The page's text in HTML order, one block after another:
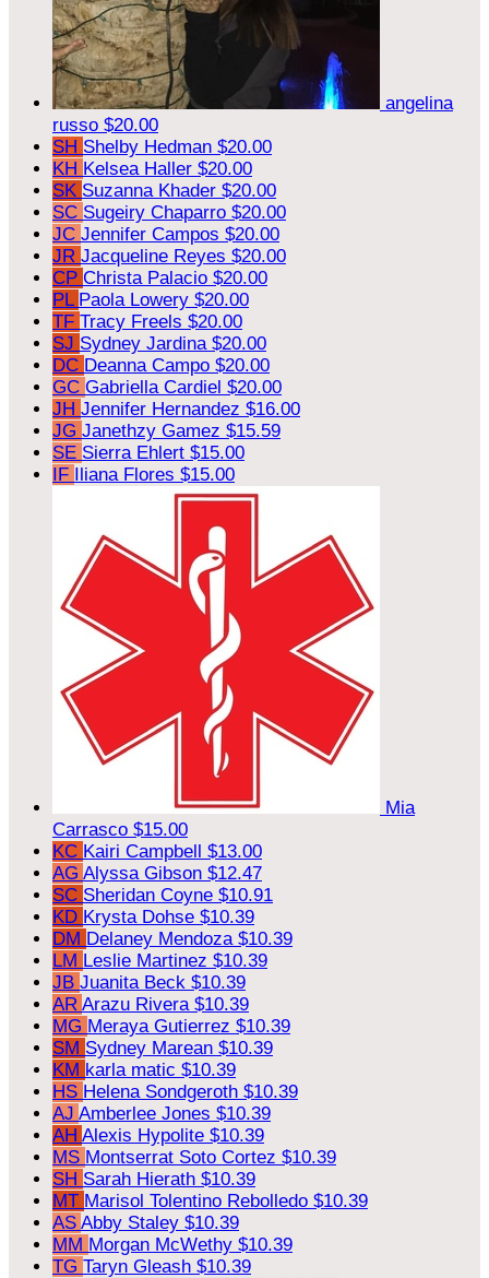
angelina
russo $20.00
SH Shelby Hedman $20.00
KH Kelsea Haller $20.00
SK Suzanna Khader $20.00
SC Sugeiry Chaparro $20.00
JC Jennifer Campos $20.00
JR Jacqueline Reyes $20.00
CP Christa Palacio $20.00
PL Paola Lowery $20.00
TF Tracy Freels $20.00
SJ Sydney Jardina $20.00
DC Deanna Campo $20.00
GC Gabriella Cardiel $20.00
JH Jennifer Hernandez $16.00
JG Janethzy Gamez $15.59
SE Sierra Ehlert $15.00
IF Iliana Flores $15.00
Mia
Carrasco $15.00
KC Kairi Campbell $13.00
AG Alyssa Gibson $12.47
SC Sheridan Coyne $10.91
KD Krysta Dohse $10.39
DM Delaney Mendoza $10.39
LM Leslie Martinez $10.39
JB Juanita Beck $10.39
AR Arazu Rivera $10.39
MG Meraya Gutierrez $10.39
SM Sydney Marean $10.39
KM karla matic $10.39
HS Helena Sondgeroth $10.39
AJ Amberlee Jones $10.39
AH Alexis Hypolite $10.39
MS Montserrat Soto Cortez $10.39
SH Sarah Hierath $10.39
MT Marisol Tolentino Rebolledo $10.39
AS Abby Staley $10.39
MM Morgan McWethy $10.39
TG Taryn Gleash $10.39